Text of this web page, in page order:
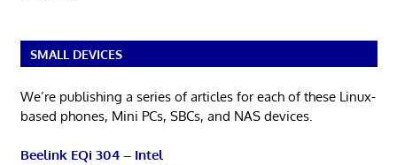
SMALL DEVICES
We’re publishing a series of articles for each of these Linux-
based phones, Mini PCs, SBCs, and NAS devices.
Beelink EQi 304 – Intel